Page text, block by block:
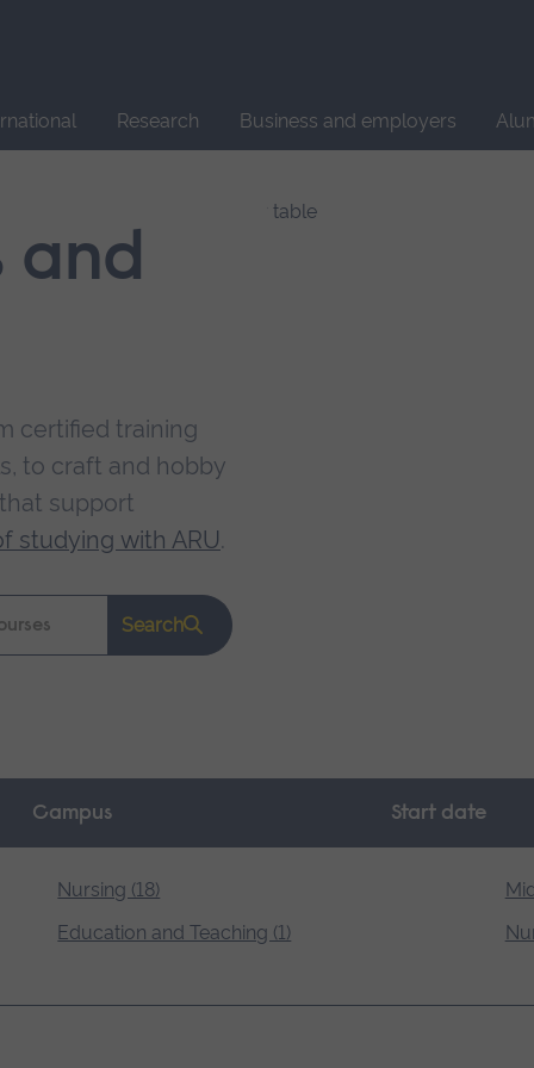
Research Business and employers
and
certified training
to craft and hobby
support
studying with ARU.
Search
Campus Start date
Nursing (18)
Education and Teaching (1)